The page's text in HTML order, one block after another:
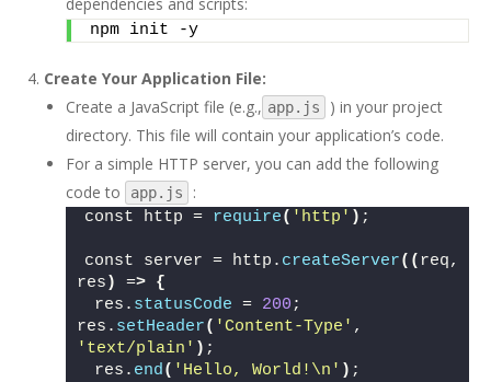
npm init -y
Create Your Application File:
Create a JavaScript file (e.g., app.js
) in your project
directory. This file will contain your application’s code.
For a simple HTTP server, you can add the following
code to
app.js :
const http = require( 'http' ) ;
const server = http. createServer(( req,
res ) => {
res. statusCode = 200 ;
res. setHeader( 'Content-Type'
'text/plain' ) ;
res. end( 'Hello, World!\n' ) ;